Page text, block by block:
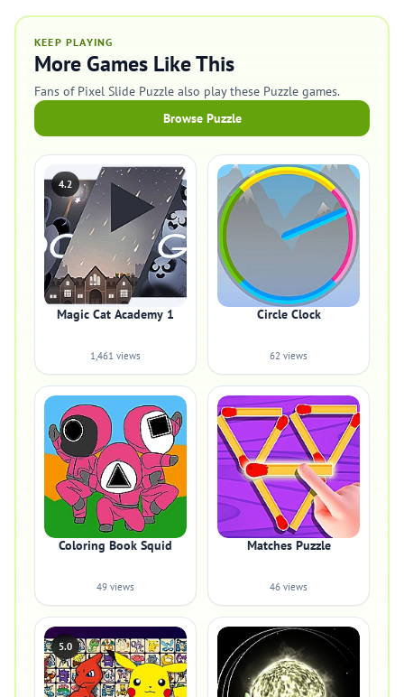
KEEP PLAYING
More Games Like This
Fans of Pixel Slide Puzzle also play these Puzzle games.
Browse Puzzle
4.2
Magic Cat Academy 1
1,461 views
Circle Clock
62 views
Coloring Book Squid
49 views
Matches Puzzle
46 views
5.0